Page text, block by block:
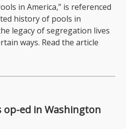
in America,” is referenced
history of pools in
legacy of segregation lives
ways. Read the article
ed in Washington